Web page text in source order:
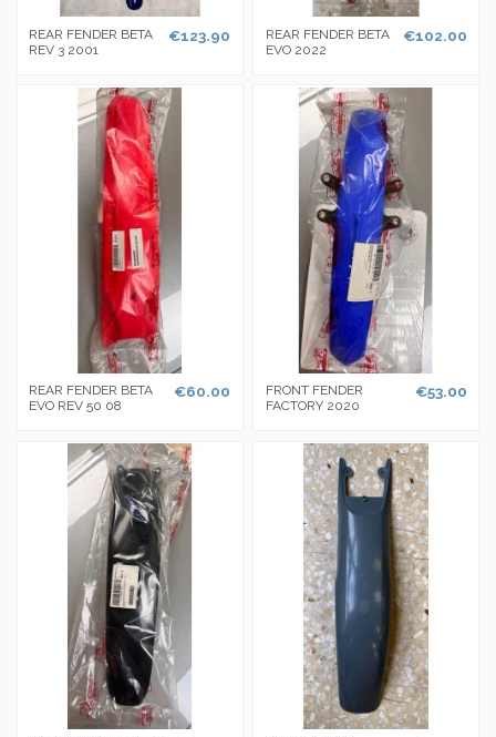
REAR FENDER BETA
REV 3 2001
€123.90
REAR FENDER BETA
EVO 2022
€102.00
REAR FENDER BETA
EVO REV 50 08
€60.00
FRONT FENDER
FACTORY 2020
€53.00